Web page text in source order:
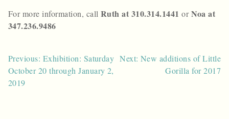
For more information, call Ruth at 310.314.1441 orNoa at
347.236.9486
Post
navigation
Previous: Exhibition: Saturday
October 20 through January 2,
2019
Next: New additions of Little
Gorilla for 2017